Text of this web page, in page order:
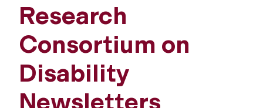
Research
Consortium on
Disability
Newsletters